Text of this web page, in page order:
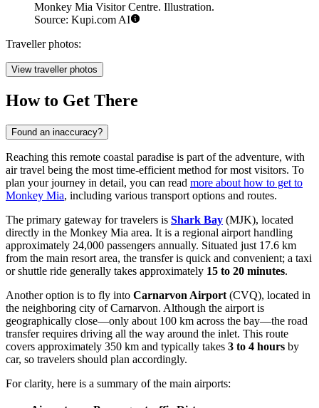
Monkey Mia Visitor Centre. Illustration.
Source: Kupi.com AI
Traveller photos:
View traveller photos
How to Get There
Found an inaccuracy?
Reaching this remote coastal paradise is part of the adventure, with
air travel being the most time-efficient method for most visitors. To
plan your journey in detail, you can read more about how to get to
Monkey Mia, including various transport options and routes.
The primary gateway for travelers is Shark Bay (MJK), located
directly in the Monkey Mia area. It is a regional airport handling
approximately 24,000 passengers annually. Situated just 17.6 km
from the main resort area, the transfer is quick and convenient; a taxi
or shuttle ride generally takes approximately 15 to 20 minutes.
Another option is to fly into Carnarvon Airport (CVQ), located in
the neighboring city of Carnarvon. Although the airport is
geographically close—only about 100 km across the bay—the road
transfer requires driving all the way around the inlet. This route
covers approximately 350 km and typically takes 3 to 4 hours by
car, so travelers should plan accordingly.
For clarity, here is a summary of the main airports: